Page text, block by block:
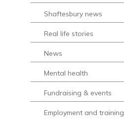
Shaftesbury news
Real life stories
News
Mental health
Fundraising & events
Employment and training